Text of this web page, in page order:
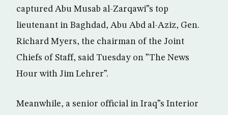
captured Abu Musab al-Zarqawi”s top
lieutenant in Baghdad, Abu Abd al-Aziz, Gen.
Richard Myers, the chairman of the Joint
Chiefs of Staff, said Tuesday on ”The News
Hour with Jim Lehrer”.
Meanwhile, a senior official in Iraq”s Interior